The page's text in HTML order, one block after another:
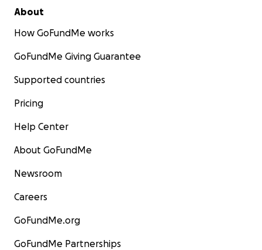
About
How GoFundMe works
GoFundMe Giving Guarantee
Supported countries
Pricing
Help Center
About GoFundMe
Newsroom
Careers
GoFundMe.org
GoFundMe Partnerships